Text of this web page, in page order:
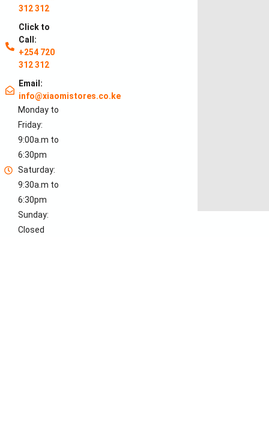
312 312
Click to
Call:
+254 720
312 312
Email:
info@xiaomistores.co.ke
Monday to
Friday:
9:00a.m to
6:30pm
Saturday:
9:30a.m to
6:30pm
Sunday:
Closed